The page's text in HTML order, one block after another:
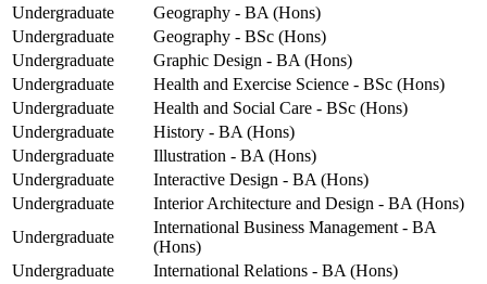
Undergraduate
Geography - BA (Hons)
Undergraduate
Geography - BSc (Hons)
Undergraduate
Graphic Design - BA (Hons)
Undergraduate
Health and Exercise Science - BSc (Hons)
Undergraduate
Health and Social Care - BSc (Hons)
Undergraduate
History - BA (Hons)
Undergraduate
Illustration - BA (Hons)
Undergraduate
Interactive Design - BA (Hons)
Undergraduate
Interior Architecture and Design - BA (Hons)
Undergraduate
International Business Management - BA
(Hons)
Undergraduate
International Relations - BA (Hons)